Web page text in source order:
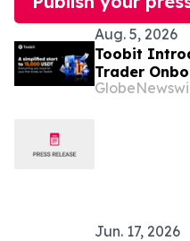
Aug. 5, 2026
Toobit
Trader
Jun. 17, 2026